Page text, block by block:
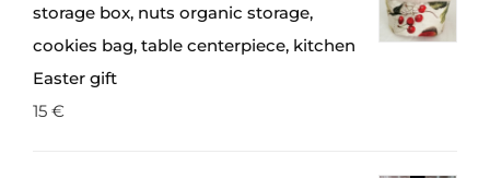
storage box, nuts organic storage,
cookies bag, table centerpiece, kitchen
Easter gift
15 €